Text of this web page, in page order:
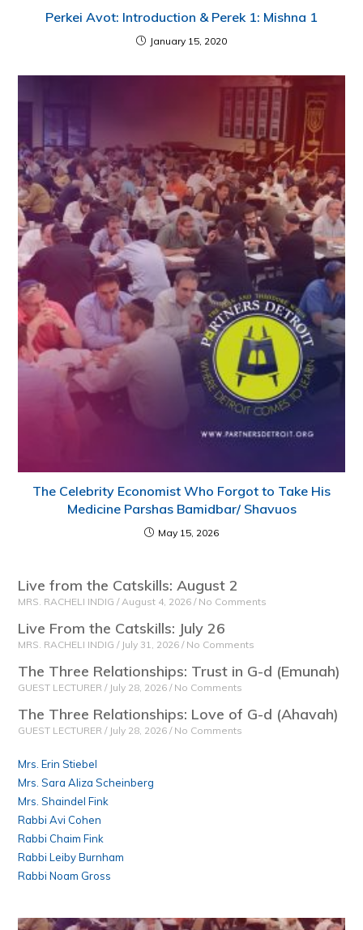
Perkei Avot: Introduction & Perek 1: Mishna 1
January 15, 2020
The Celebrity Economist Who Forgot to Take His
Medicine Parshas Bamidbar/ Shavuos
May 15, 2026
Live from the Catskills: August 2
MRS. RACHELI INDIG August 4, 2026 No Comments
Live From the Catskills: July 26
MRS. RACHELI INDIG July 31, 2026 No Comments
The Three Relationships: Trust in G-d (Emunah)
GUEST LECTURER July 28, 2026 No Comments
The Three Relationships: Love of G-d (Ahavah)
GUEST LECTURER July 28, 2026 No Comments
Mrs. Erin Stiebel
Mrs. Sara Aliza Scheinberg
Mrs. Shaindel Fink
Rabbi Avi Cohen
Rabbi Chaim Fink
Rabbi Leiby Burnham
Rabbi Noam Gross